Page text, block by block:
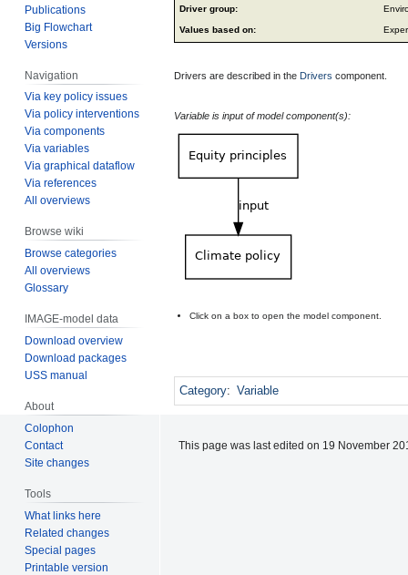
Driver group:
Values based on:
Drivers are described in the Drivers component.
Variable is input of model component(s):
Click on a box to open the model component.
Category: Variable
Publications
Big Flowchart
Versions
Navigation
Via key policy issues
Via policy interventions
Via components
Via variables
Via graphical dataflow
Via references
All overviews
Browse wiki
Browse categories
All overviews
Glossary
IMAGE-model data
Download overview
Download packages
USS manual
About
Colophon
Contact
Site changes
Tools
What links here
Related changes
Special pages
Printable version
This page was last edited on 19 November